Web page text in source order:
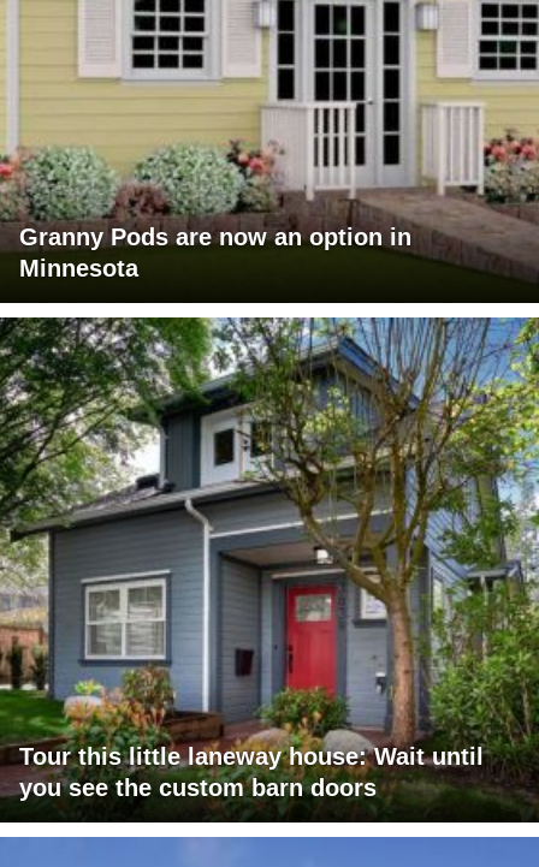
Granny Pods are now an option in
Minnesota
Tour this little laneway house: Wait until
you see the custom barn doors